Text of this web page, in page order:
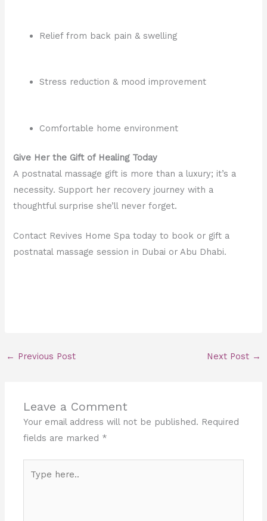
Relief from back pain & swelling
Stress reduction & mood improvement
Comfortable home environment
Give Her the Gift of Healing Today
A postnatal massage gift is more than a luxury; it’s a
necessity. Support her recovery journey with a
thoughtful surprise she’ll never forget.
Contact Revives Home Spa today to book or gift a
postnatal massage session in Dubai or Abu Dhabi.
← Previous Post Next Post →
Leave a Comment
Your email address will not be published. Required
fields are marked *
here..